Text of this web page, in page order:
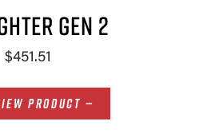
GEN 2
$451.51
PRODUCT —